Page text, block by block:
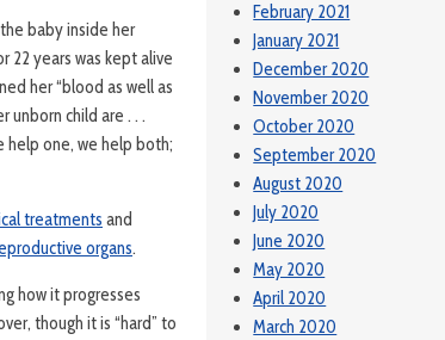
baby inside her
22 years was kept alive
her “blood as well as
unborn child are . . .
one, we help both;
treatments and
organs.
how it progresses
though it is “hard” to
February 2021
January 2021
December 2020
November 2020
October 2020
September 2020
August 2020
July 2020
June 2020
May 2020
April 2020
March 2020